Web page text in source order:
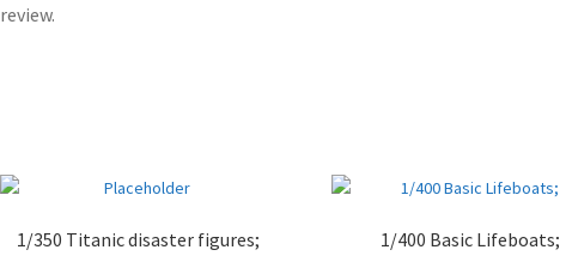
review.
1/350 Titanic disaster figures; 1/400 Basic Lifeboats;